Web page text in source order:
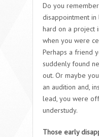
Do you
disappointment
hard on a project
when you were
Perhaps a friend
suddenly found
out. Or maybe
an audition and,
lead, you were
understudy.
Those early